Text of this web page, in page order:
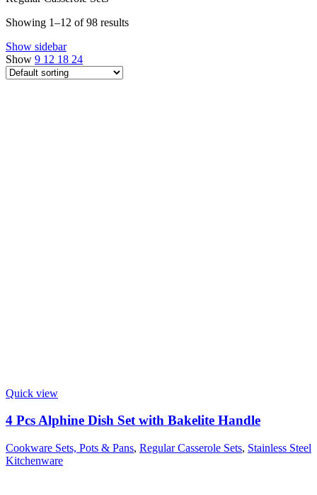
Showing 1–12 of 98 results
Show sidebar
Show 9 12 18 24
Quick view
4 Pcs Alphine Dish Set with Bakelite Handle
Cookware Sets, Pots & Pans, Regular Casserole Sets, Stainless Steel
Kitchenware